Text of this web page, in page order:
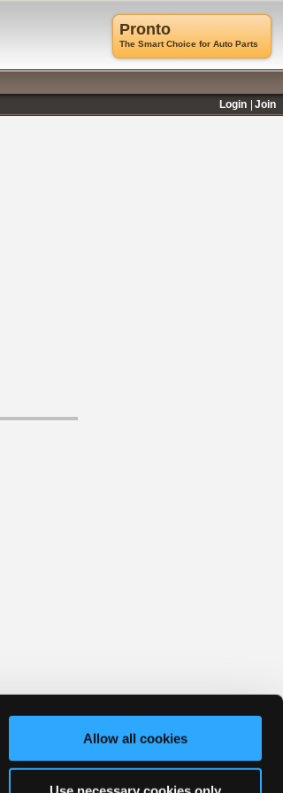
Allow all cookies
Pronto
The Smart Choice for Auto Parts
Login
Join